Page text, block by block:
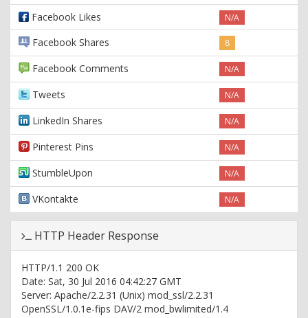
Facebook Likes N/A
Facebook Shares 8
Facebook Comments N/A
Tweets N/A
LinkedIn Shares N/A
Pinterest Pins N/A
StumbleUpon N/A
VKontakte N/A
HTTP Header Response
HTTP/1.1 200 OK
Date: Sat, 30 Jul 2016 04:42:27 GMT
Server: Apache/2.2.31 (Unix) mod_ssl/2.2.31
OpenSSL/1.0.1e-fips DAV/2 mod_bwlimited/1.4